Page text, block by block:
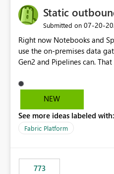
Static
Submitted on ‎07-20-
Right now Notebooks and
use the on-premises data
Gen2 and Pipelines can.
already have a gateway set
dataflows. I would like for
the same way Dataflow
This would also solve the
static outbound IP on a
NEW
See more ideas labeled with:
Fabric Platform
773